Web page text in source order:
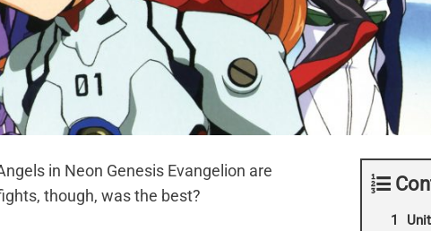
in Neon Genesis Evangelion are
though, was the best?